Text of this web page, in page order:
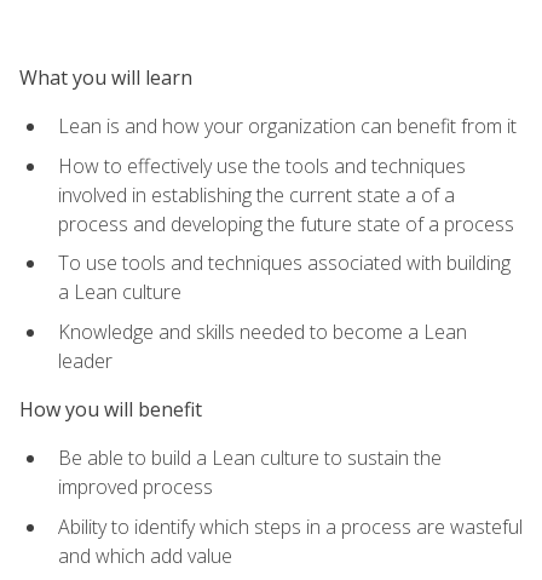
What you will learn
Lean is and how your organization can benefit from it
How to effectively use the tools and techniques
involved in establishing the current state a of a
process and developing the future state of a process
To use tools and techniques associated with building
a Lean culture
Knowledge and skills needed to become a Lean
leader
How you will benefit
Be able to build a Lean culture to sustain the
improved process
Ability to identify which steps in a process are wasteful
and which add value